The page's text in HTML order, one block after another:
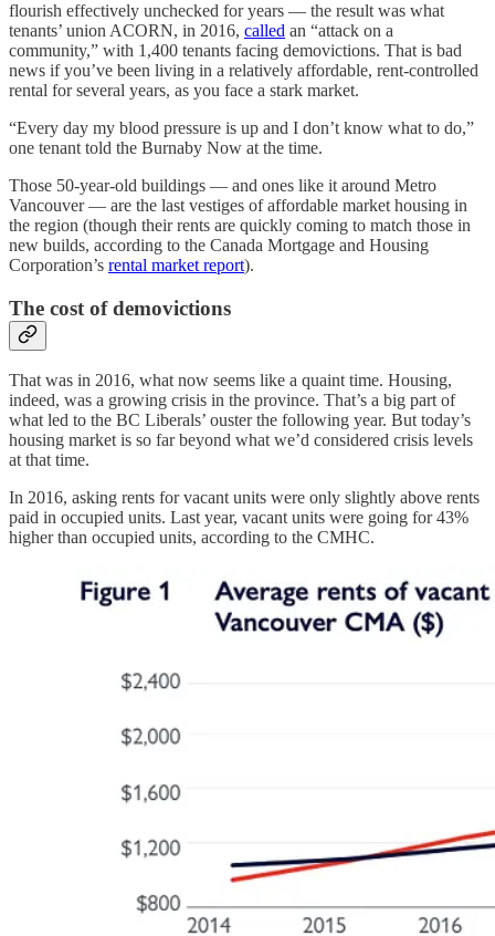
flourish effectively unchecked for years — the result was what
tenants’ union ACORN, in 2016, called an “attack on a
community,” with 1,400 tenants facing demovictions. That is bad
news if you’ve been living in a relatively affordable, rent-controlled
rental for several years, as you face a stark market.
“Every day my blood pressure is up and I don’t know what to do,”
one tenant told the Burnaby Now at the time.
Those 50-year-old buildings — and ones like it around Metro
Vancouver — are the last vestiges of affordable market housing in
the region (though their rents are quickly coming to match those in
new builds, according to the Canada Mortgage and Housing
Corporation’s rental market report).
The cost of demovictions
That was in 2016, what now seems like a quaint time. Housing,
indeed, was a growing crisis in the province. That’s a big part of
what led to the BC Liberals’ ouster the following year. But today’s
housing market is so far beyond what we’d considered crisis levels
at that time.
In 2016, asking rents for vacant units were only slightly above rents
paid in occupied units. Last year, vacant units were going for 43%
higher than occupied units, according to the CMHC.